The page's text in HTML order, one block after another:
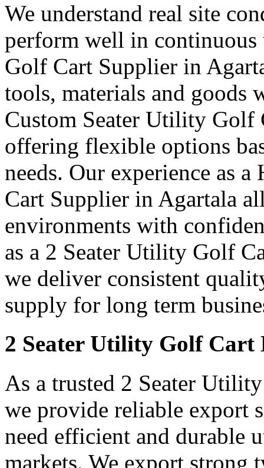
We understand real site
perform well in continuous
Golf Cart Supplier in
tools, materials and goods
Custom Seater Utility Golf
offering flexible options
needs. Our experience as
Cart Supplier in Agartala
environments with
as a 2 Seater Utility Golf
we deliver consistent
supply for long term
2 Seater Utility Golf
As a trusted 2 Seater
we provide reliable export
need efficient and durable
markets. We export strong